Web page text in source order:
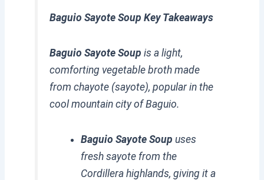
Baguio Sayote Soup Key Takeaways
Baguio Sayote Soup is a light,
comforting vegetable broth made
from chayote (sayote), popular in the
cool mountain city of Baguio.
Baguio Sayote Soup uses
fresh sayote from the
Cordillera highlands, giving it a